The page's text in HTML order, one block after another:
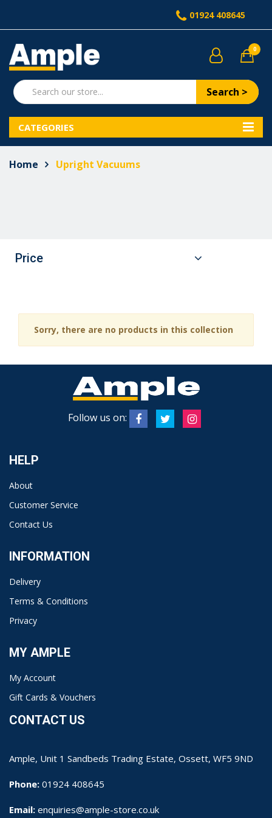
01924 408645
Search >
0
CATEGORIES
Home Upright Vacuums
Price
Sorry, there are no products in this collection
Follow us on:
HELP
About
Customer Service
Contact Us
INFORMATION
Delivery
Terms & Conditions
Privacy
MY AMPLE
My Account
Gift Cards & Vouchers
CONTACT US
Ample, Unit 1 Sandbeds Trading Estate, Ossett, WF5 9ND
Phone: 01924 408645
Email: enquiries@ample-store.co.uk